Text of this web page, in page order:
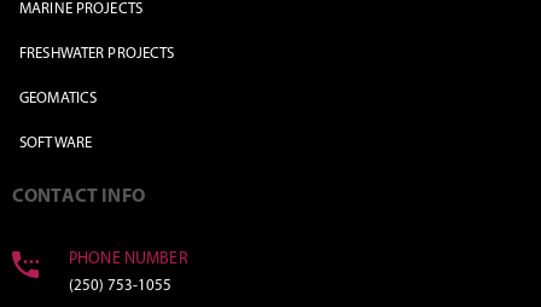
MARINE PROJECTS
FRESHWATER PROJECTS
GEOMATICS
SOFTWARE
CONTACT INFO
PHONE NUMBER
(250) 753-1055